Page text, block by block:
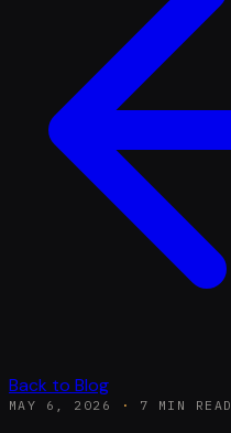
Back to Blog
MAY 6, 2026 · 7 MIN READ